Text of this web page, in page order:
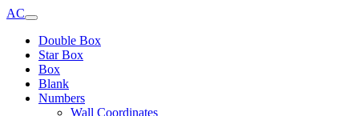
AC
Double Box
Star Box
Box
Blank
Numbers
Wall Coordinates